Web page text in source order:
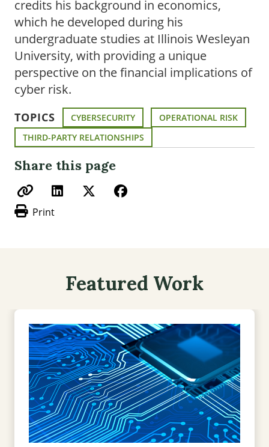
credits his background in economics,
which he developed during his
undergraduate studies at Illinois Wesleyan
University, with providing a unique
perspective on the financial implications of
cyber risk.
TOPICS CYBERSECURITY
OPERATIONAL RISK
THIRD-PARTY RELATIONSHIPS
Share this page
Print
Featured Work